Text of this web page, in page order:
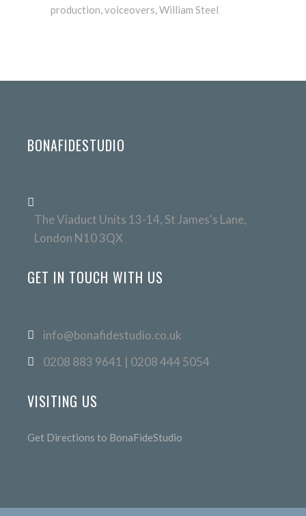
production,voiceovers,William Steel
BONAFIDESTUDIO
The Viaduct Units 13-14, St James's Lane,
London N10 3QX
GET IN TOUCH WITH US
info@bonafidestudio.co.uk
0208 883 9641 | 0208 444 5054
VISITING US
Get Directions to BonaFideStudio